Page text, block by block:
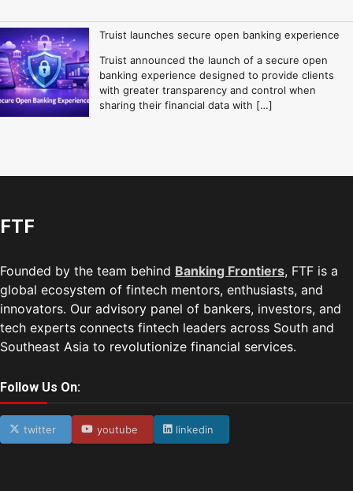
Truist launches secure open banking experience
Truist announced the launch of a secure open
banking experience designed to provide clients
with greater transparency and control when
sharing their financial data with […]
FTF
Founded by the team behind Banking Frontiers, FTF is a
global ecosystem of fintech mentors, enthusiasts, and
innovators. Our advisory panel of bankers, investors, and
tech experts connects fintech leaders across South and
Southeast Asia to revolutionize financial services.
Follow Us On:
twitter youtube linkedin